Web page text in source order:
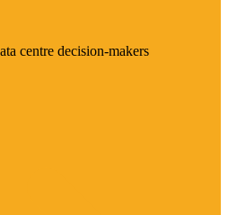
centre decision-makers